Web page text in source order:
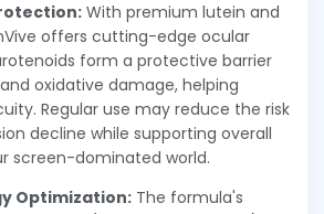
With premium lutein and
offers cutting-edge ocular
form a protective barrier
oxidative damage, helping
Regular use may reduce the risk
decline while supporting overall
screen-dominated world.
Optimization: The formula's